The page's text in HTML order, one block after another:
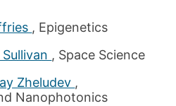
, Epigenetics
, Space Science
Zheludev ,
Nanophotonics